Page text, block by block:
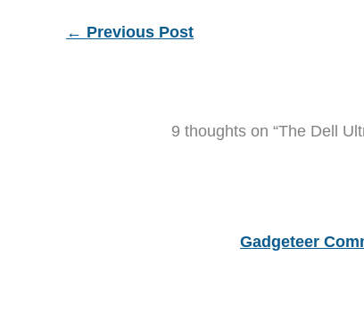
← Previous Post
9 thoughts on “The Dell
Gadgeteer